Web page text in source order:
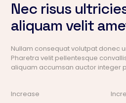
Nec risus
aliquam velit
Nullam consequat volutpat donec
Pharetra velit pellentesque
aliquam accumsan auctor integer
Increase